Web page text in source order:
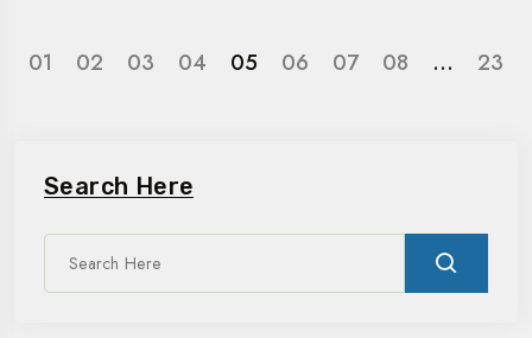
Search Here
01 02 03 04 05 06 07 08 … 23